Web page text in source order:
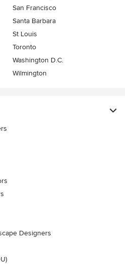
San Francisco
Santa Barbara
St Louis
Toronto
Washington D.C.
Wilmington
Designers